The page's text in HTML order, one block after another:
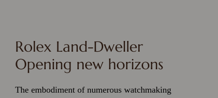
Rolex Land-Dweller
Opening new horizons
The embodiment of numerous watchmaking